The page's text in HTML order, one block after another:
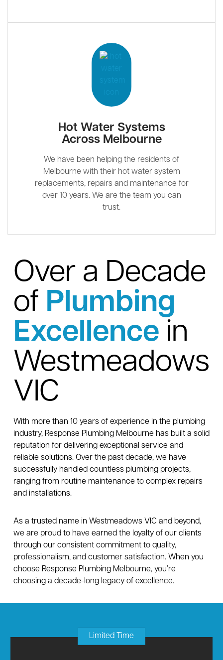
Hot Water Systems
Across Melbourne
We have been helping the residents of
Melbourne with their hot water system
replacements, repairs and maintenance for
over 10 years. We are the team you can
trust.
Over a Decade
of Plumbing
Excellence in
Westmeadows
VIC
With more than 10 years of experience in the plumbing
industry, Response Plumbing Melbourne has built a solid
reputation for delivering exceptional service and
reliable solutions. Over the past decade, we have
successfully handled countless plumbing projects,
ranging from routine maintenance to complex repairs
and installations.
As a trusted name in Westmeadows VIC and beyond,
we are proud to have earned the loyalty of our clients
through our consistent commitment to quality,
professionalism, and customer satisfaction. When you
choose Response Plumbing Melbourne, you’re
choosing a decade-long legacy of excellence.
Limited Time